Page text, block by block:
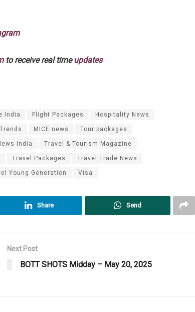
to receive real timeupdates
India Flight Packages Hospitality News
MICE news Tour packages
India Travel & Tourism Magazine
Travel Packages Travel Trade News
Young Generation Visa
Share Send
Next Post
BOTT SHOTS Midday – May 20, 2025